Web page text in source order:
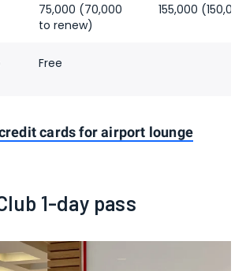
75,000 (70,000
to renew)
155,000
Free
cards for airport lounge
1-day pass